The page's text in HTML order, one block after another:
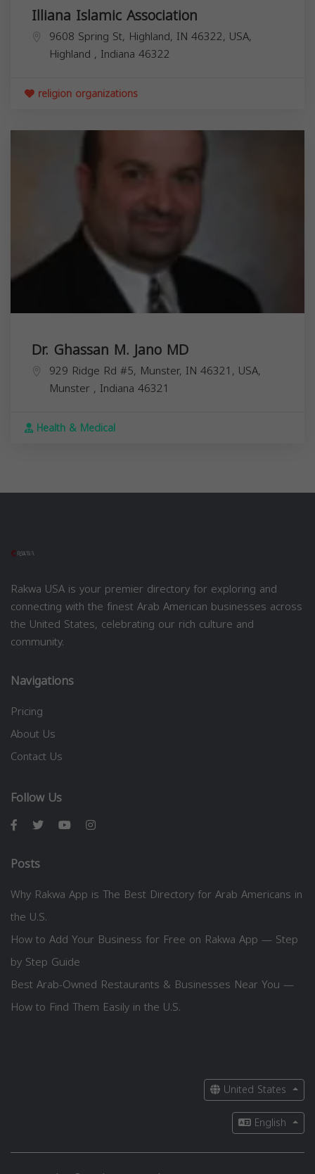
Illiana Islamic Association
9608 Spring St, Highland, IN 46322, USA,
Highland , Indiana 46322
religion organizations
Dr. Ghassan M. Jano MD
929 Ridge Rd #5, Munster, IN 46321, USA,
Munster , Indiana 46321
Health & Medical
Rakwa USA is your premier directory for exploring and
connecting with the finest Arab American businesses across
the United States, celebrating our rich culture and
community.
Navigations
Pricing
About Us
Contact Us
Follow Us
Posts
Why Rakwa App is The Best Directory for Arab Americans in
the U.S.
How to Add Your Business for Free on Rakwa App — Step
by Step Guide
Best Arab-Owned Restaurants & Businesses Near You —
How to Find Them Easily in the U.S.
United States
English